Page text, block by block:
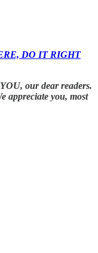
DO IT RIGHT
our dear readers.
appreciate you, most